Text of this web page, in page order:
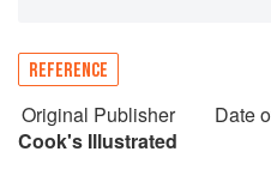
REFERENCE
Original Publisher
Cook's Illustrated
Date